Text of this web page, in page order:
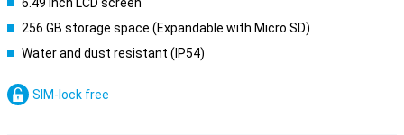
256 GB storage space (Expandable with Micro SD)
Water and dust resistant (IP54)
SIM-lock free